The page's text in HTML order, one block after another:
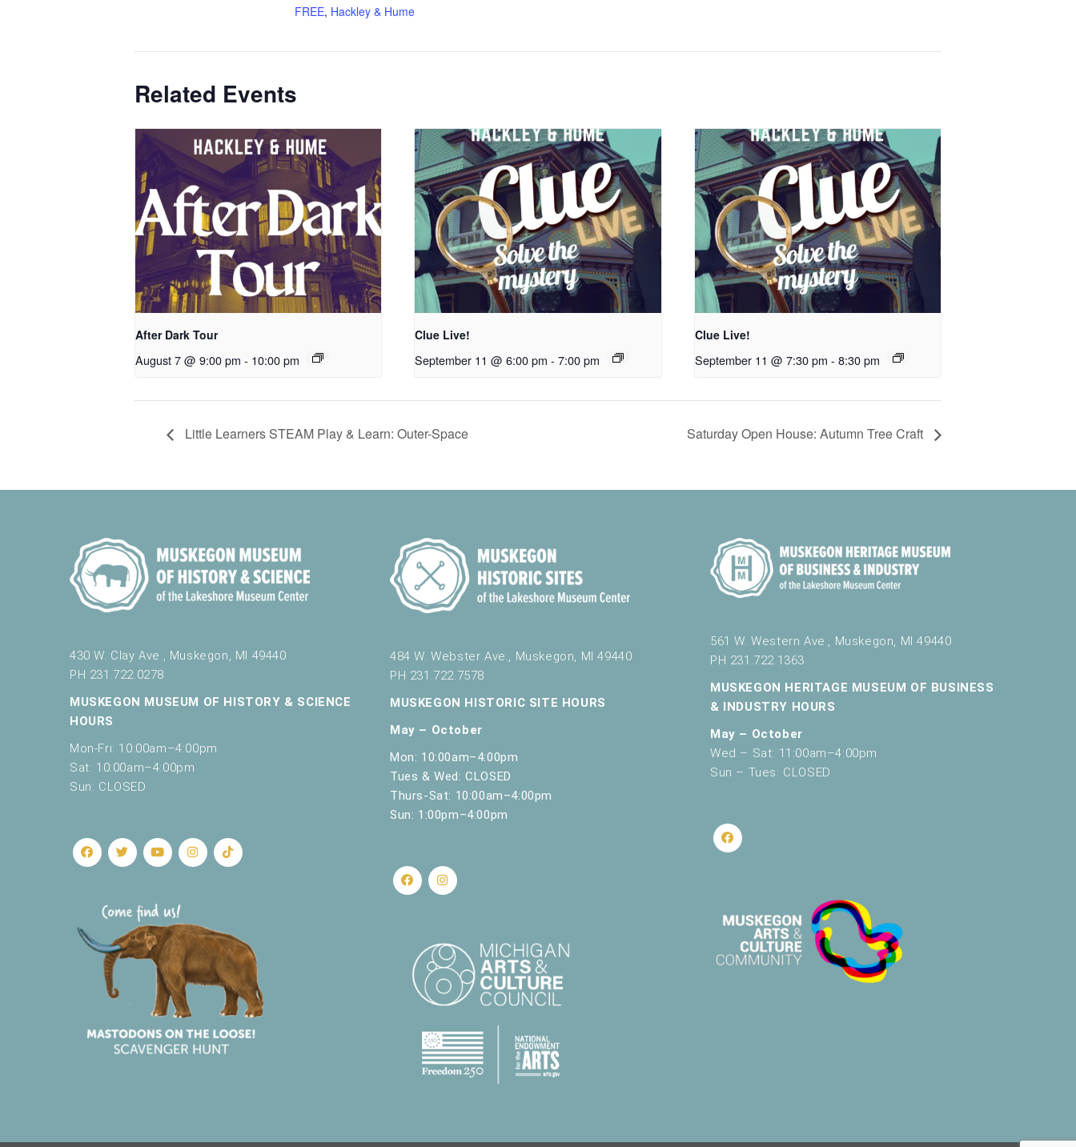
FREE, Hackley & Hume
Related Events
After Dark Tour
August 7 @ 9:00 pm - 10:00 pm
Clue Live!
September 11 @ 6:00 pm - 7:00 pm
Clue Live!
September 11 @ 7:30 pm - 8:30 pm
Little Learners STEAM Play & Learn: Outer-Space Saturday Open House: Autumn Tree Craft
430 W. Clay Ave., Muskegon, MI 49440
PH 231.722.0278
MUSKEGON MUSEUM OF HISTORY & SCIENCE
HOURS
Mon-Fri: 10:00am–4:00pm
Sat: 10:00am–4:00pm
Sun: CLOSED
484 W. Webster Ave., Muskegon, MI 49440
PH 231.722.7578
MUSKEGON HISTORIC SITE HOURS
May – October
Mon: 10:00am–4:00pm
Tues & Wed: CLOSED
Thurs-Sat: 10:00am–4:00pm
Sun: 1:00pm–4:00pm
561 W. Western Ave., Muskegon, MI 49440
PH 231.722.1363
MUSKEGON HERITAGE MUSEUM OF BUSINESS
& INDUSTRY HOURS
May – October
Wed – Sat: 11:00am–4:00pm
Sun – Tues: CLOSED